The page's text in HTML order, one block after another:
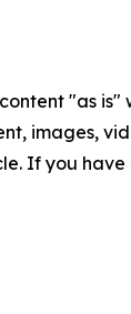
"as
images,
If you